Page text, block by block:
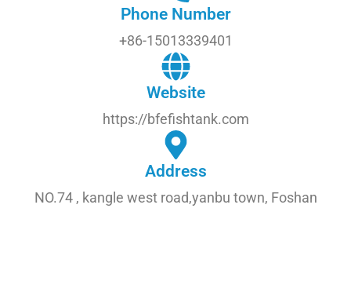
Phone Number
+86-15013339401
Website
https://bfefishtank.com
Address
NO.74 , kangle west road,yanbu town, Foshan